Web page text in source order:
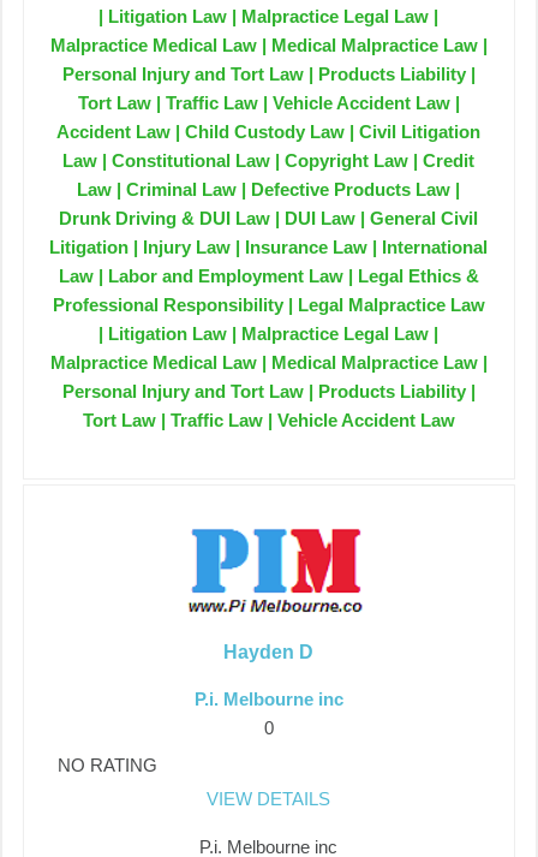
| Litigation Law | Malpractice Legal Law |
Malpractice Medical Law | Medical Malpractice Law |
Personal Injury and Tort Law | Products Liability |
Tort Law | Traffic Law | Vehicle Accident Law |
Accident Law | Child Custody Law | Civil Litigation
Law | Constitutional Law | Copyright Law | Credit
Law | Criminal Law | Defective Products Law |
Drunk Driving & DUI Law | DUI Law | General Civil
Litigation | Injury Law | Insurance Law | International
Law | Labor and Employment Law | Legal Ethics &
Professional Responsibility | Legal Malpractice Law
| Litigation Law | Malpractice Legal Law |
Malpractice Medical Law | Medical Malpractice Law |
Personal Injury and Tort Law | Products Liability |
Tort Law | Traffic Law | Vehicle Accident Law
Hayden D
P.i. Melbourne inc
0
NO RATING
VIEW DETAILS
P.i. Melbourne inc